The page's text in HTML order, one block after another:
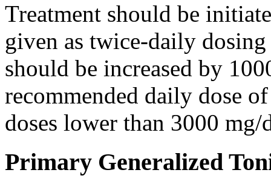
Treatment should be
given as twice-daily
should be increased by
recommended daily dose
doses lower than 3000 mg/
Primary Generalized